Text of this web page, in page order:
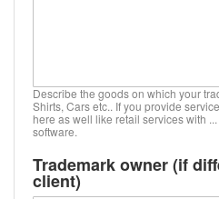
Describe the goods on which your
Shirts, Cars etc.. If you provide
here as well like retail services with
software.
Trademark owner (if
client)